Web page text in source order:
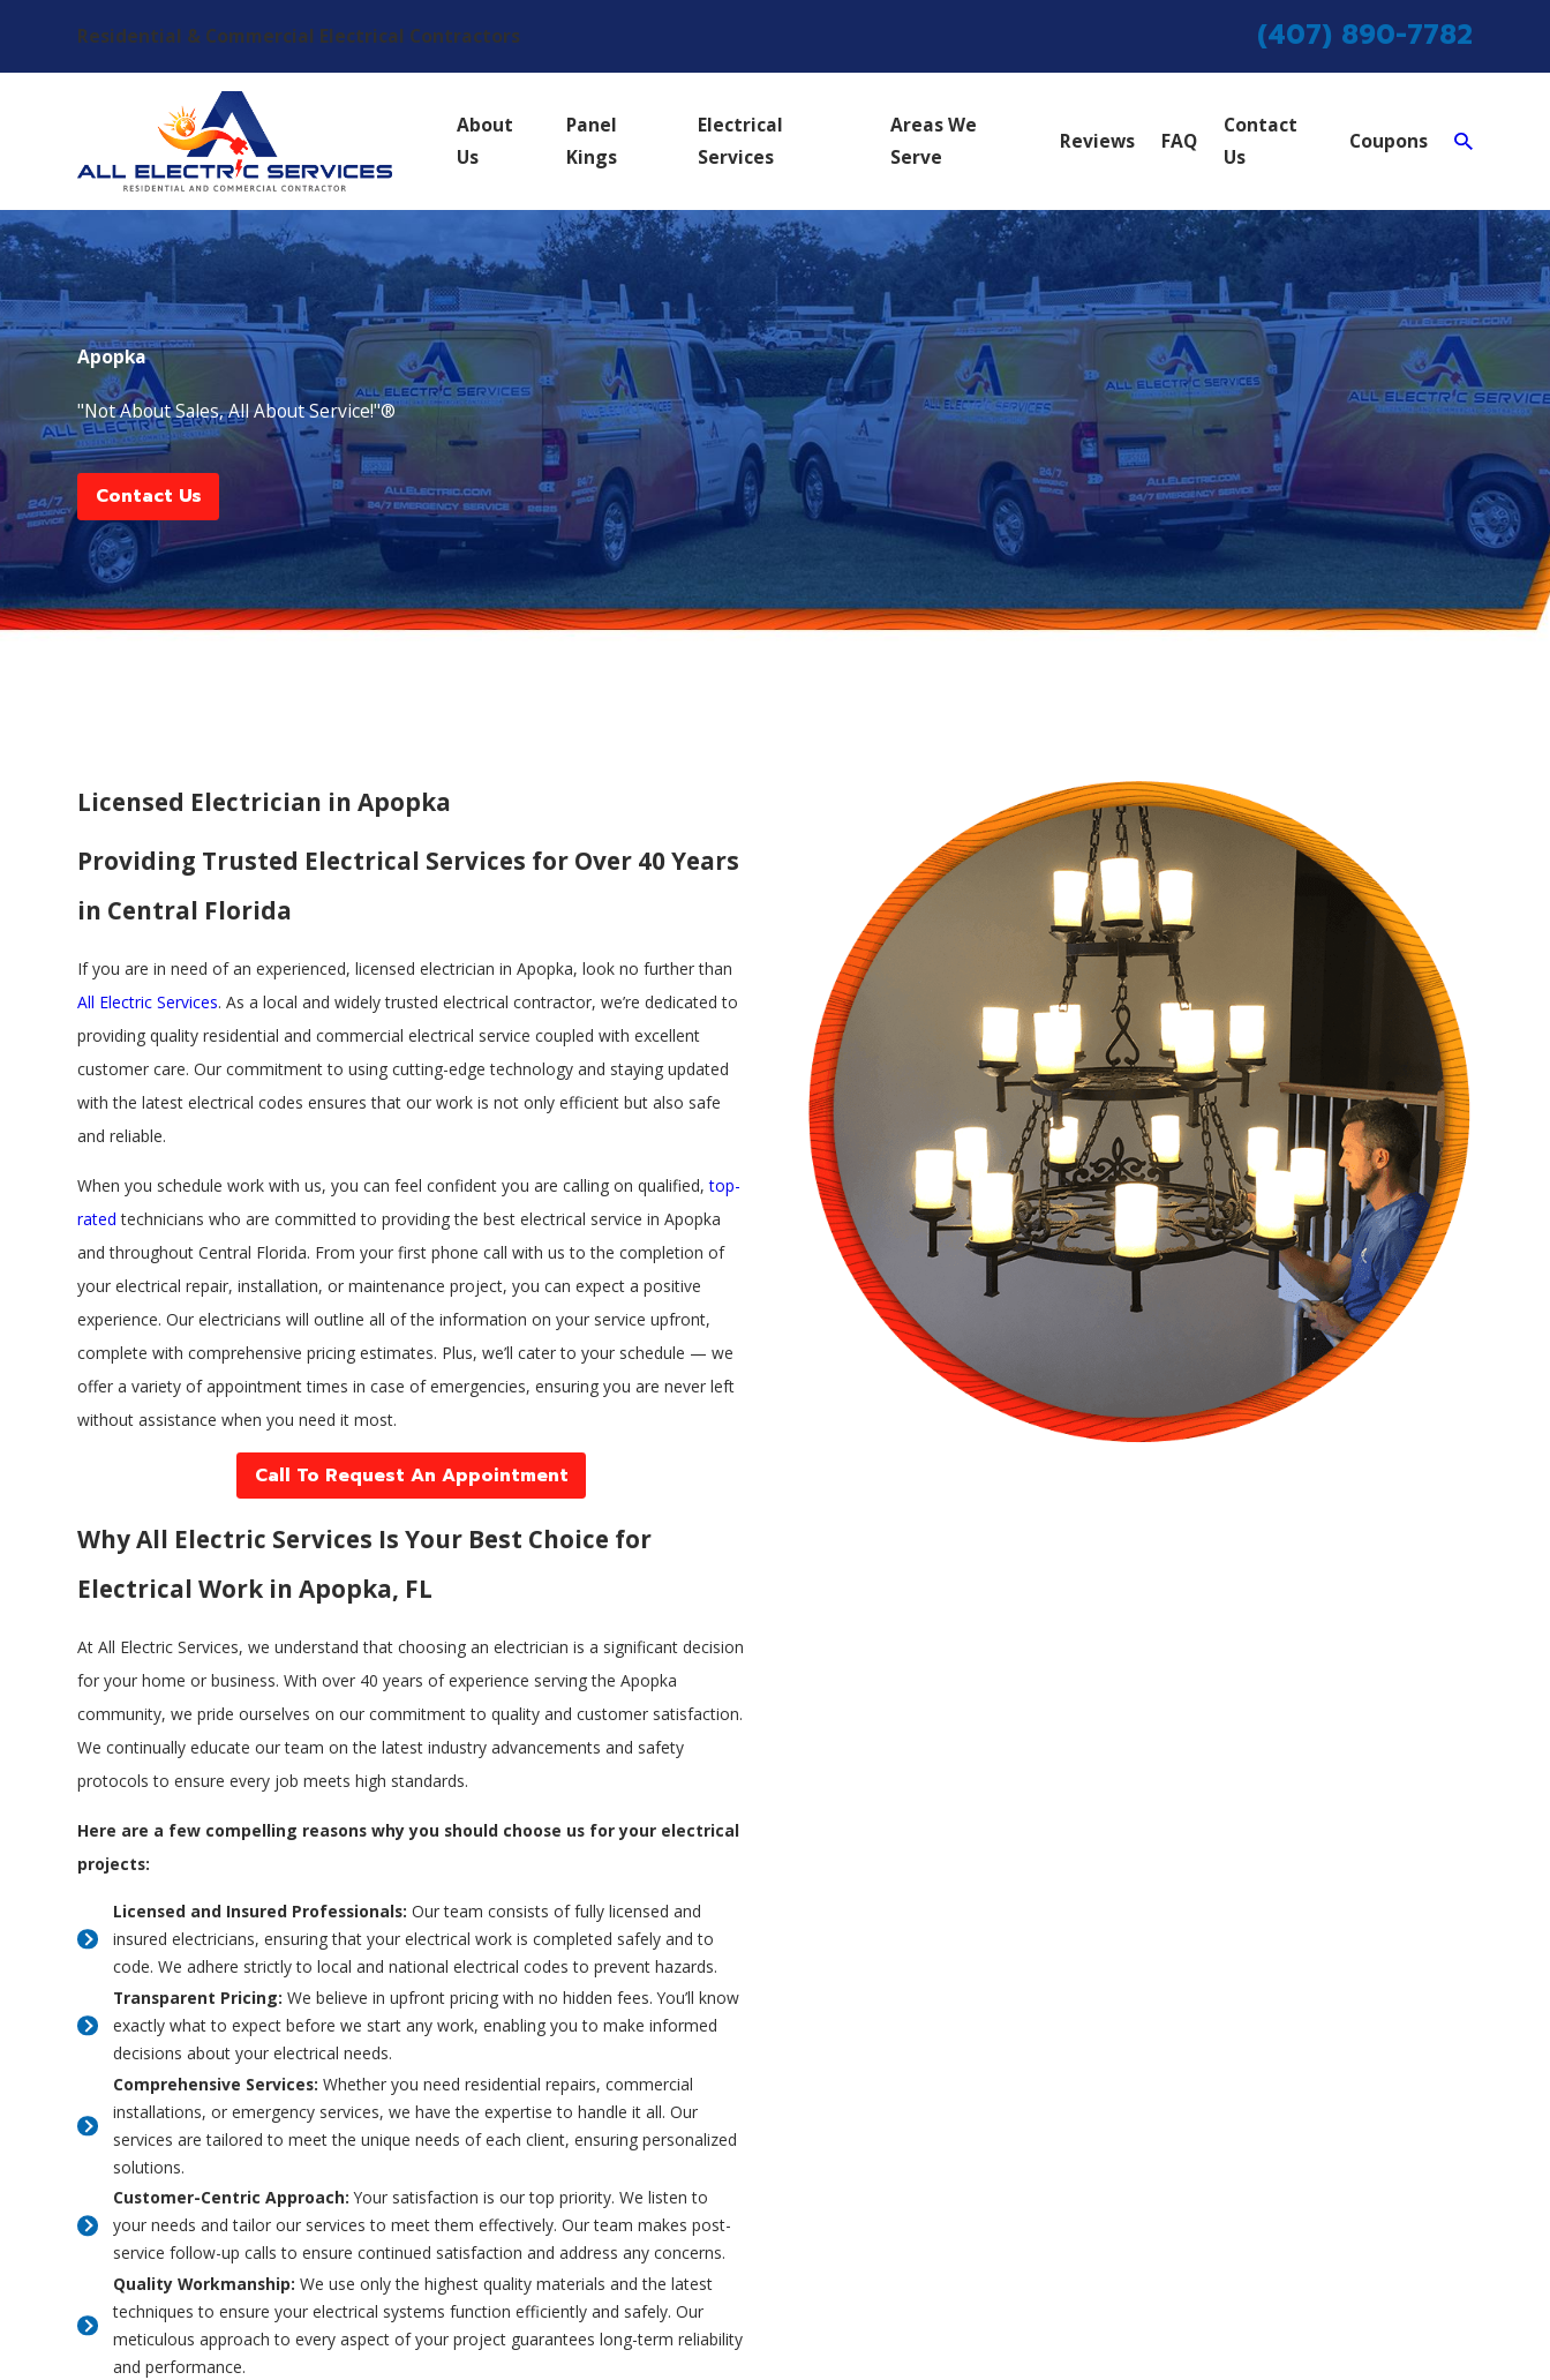
Residential & Commercial Electrical Contractors (407) 890-7782
About
Us
Panel
Kings
Electrical
Services
Areas We
Serve
Reviews FAQ
Contact
Us
Coupons
Apopka
"Not About Sales, All About Service!"®
Contact Us
Licensed Electrician in Apopka
Providing Trusted Electrical Services for Over 40 Years
in Central Florida
If you are in need of an experienced, licensed electrician in Apopka, look no further than
All Electric Services. As a local and widely trusted electrical contractor, we’re dedicated to
providing quality residential and commercial electrical service coupled with excellent
customer care. Our commitment to using cutting-edge technology and staying updated
with the latest electrical codes ensures that our work is not only efficient but also safe
and reliable.
When you schedule work with us, you can feel confident you are calling on qualified,top-
rated technicians who are committed to providing the best electrical service in Apopka
and throughout Central Florida. From your first phone call with us to the completion of
your electrical repair, installation, or maintenance project, you can expect a positive
experience. Our electricians will outline all of the information on your service upfront,
complete with comprehensive pricing estimates. Plus, we’ll cater to your schedule — we
offer a variety of appointment times in case of emergencies, ensuring you are never left
without assistance when you need it most.
Call To Request An Appointment
Why All Electric Services Is Your Best Choice for
Electrical Work in Apopka, FL
At All Electric Services, we understand that choosing an electrician is a significant decision
for your home or business. With over 40 years of experience serving the Apopka
community, we pride ourselves on our commitment to quality and customer satisfaction.
We continually educate our team on the latest industry advancements and safety
protocols to ensure every job meets high standards.
Here are a few compelling reasons why you should choose us for your electrical
projects:
Licensed and Insured Professionals: Our team consists of fully licensed and
insured electricians, ensuring that your electrical work is completed safely and to
code. We adhere strictly to local and national electrical codes to prevent hazards.
Transparent Pricing: We believe in upfront pricing with no hidden fees. You’ll know
exactly what to expect before we start any work, enabling you to make informed
decisions about your electrical needs.
Comprehensive Services: Whether you need residential repairs, commercial
installations, or emergency services, we have the expertise to handle it all. Our
services are tailored to meet the unique needs of each client, ensuring personalized
solutions.
Customer-Centric Approach: Your satisfaction is our top priority. We listen to
your needs and tailor our services to meet them effectively. Our team makes post-
service follow-up calls to ensure continued satisfaction and address any concerns.
Quality Workmanship: We use only the highest quality materials and the latest
techniques to ensure your electrical systems function efficiently and safely. Our
meticulous approach to every aspect of your project guarantees long-term reliability
and performance.